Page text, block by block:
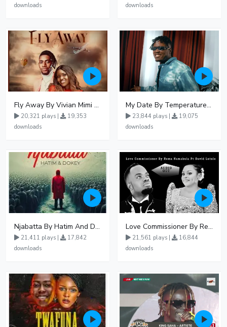
downloads
downloads
Fly Away By Vivian Mimi And Liam Voice
20,321 plays |
19,353
downloads
My Date By Temperature Touch Ft Green Daddy
23,844 plays |
19,075
downloads
Njabatta By Hatim And Dokey
21,411 plays |
17,842
downloads
Love Commissioner By Rema Namakula Ft David Lutalo
21,561 plays |
16,844
downloads